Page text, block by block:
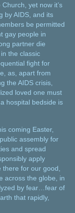
yet now it’s
by AIDS, and its
be permitted
gay people in
partner die
the classic
fight for
as, apart from
the AIDS crisis,
loved one must
hospital bedside is
coming Easter,
assembly for
and spread
apply
for our good,
across the globe, in
by fear…fear of
that rapidly,